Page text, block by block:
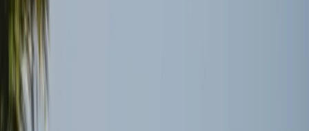
infrastructure and the resulting backlogs mean that the
global shipping lanes will take months to recover fully
source ). This situation underscores the fragility and
complexity of international logistics systems.
Traders and Insurers Remain Cautious